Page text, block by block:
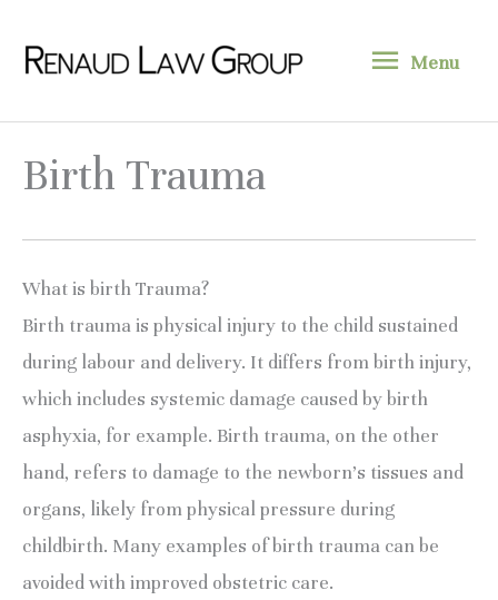
Menu
Menu
Birth Trauma
What is birth Trauma?
Birth trauma is physical injury to the child sustained
during labour and delivery. It differs from birth injury,
which includes systemic damage caused by birth
asphyxia, for example. Birth trauma, on the other
hand, refers to damage to the newborn’s tissues and
organs, likely from physical pressure during
childbirth. Many examples of birth trauma can be
avoided with improved obstetric care.